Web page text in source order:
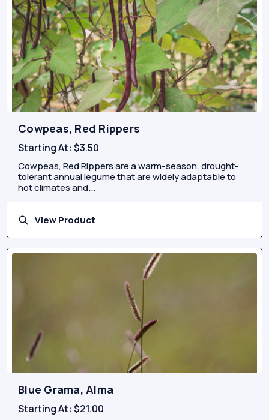
Cowpeas, Red Rippers
Starting At:$3.50
Cowpeas, Red Rippers are a warm-season, drought-
tolerant annual legume that are widely adaptable to
hot climates and...
View Product
Blue Grama, Alma
Starting At:$21.00